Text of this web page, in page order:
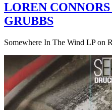
LOREN
GRUBBS
Somewhere In The Wind LP on